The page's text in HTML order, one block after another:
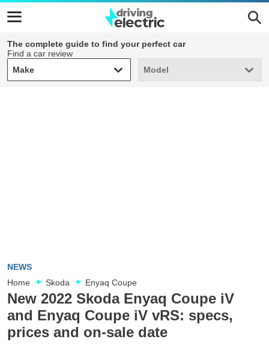
The complete guide to find your perfect car
Find a car review
Make
Make Model
Model
NEWS
Home
Skoda Enyaq Coupe
New 2022 Skoda Enyaq Coupe iV
and Enyaq Coupe iV vRS: specs,
prices and on-sale date